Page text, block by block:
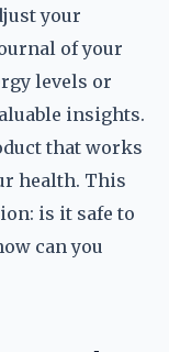
your
of your
levels or
insights.
that works
health. This
is it safe to
can you